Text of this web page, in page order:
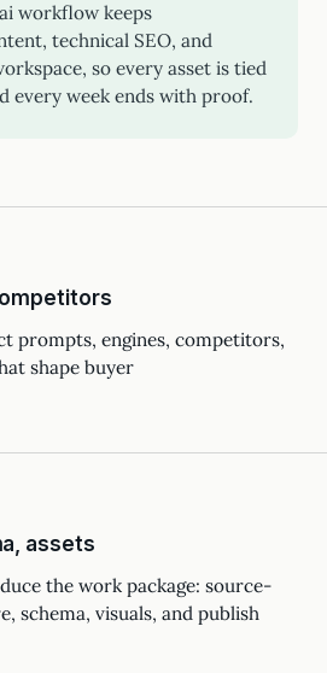
workflow keeps
technical SEO, and
so every asset is tied
every week ends with proof.
prompts, engines, competitors,
shape buyer
assets
the work package: source-
schema, visuals, and publish